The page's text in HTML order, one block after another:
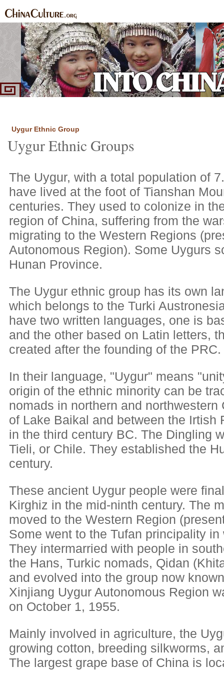
Uygur Ethnic Group
Uygur Ethnic Groups
The Uygur, with a total population of
have lived at the foot of Tianshan
centuries. They used to colonize in
region of China, suffering from the
migrating to the Western Regions
Autonomous Region). Some Uygurs
Hunan Province.
The Uygur ethnic group has its own
which belongs to the Turki
have two written languages, one is
and the other based on Latin letters,
created after the founding of the PRC.
In their language, "Uygur" means
origin of the ethnic minority can be
nomads in northern and
of Lake Baikal and between the Irtish
in the third century BC. The Dingling
Tieli, or Chile. They established the
century.
These ancient Uygur people were
Kirghiz in the mid-ninth century. The
moved to the Western Region
Some went to the Tufan principality
They intermarried with people in
the Hans, Turkic nomads, Qidan
and evolved into the group now
Xinjiang Uygur Autonomous Region
on October 1, 1955.
Mainly involved in agriculture, the
growing cotton, breeding silkworms,
The largest grape base of China is